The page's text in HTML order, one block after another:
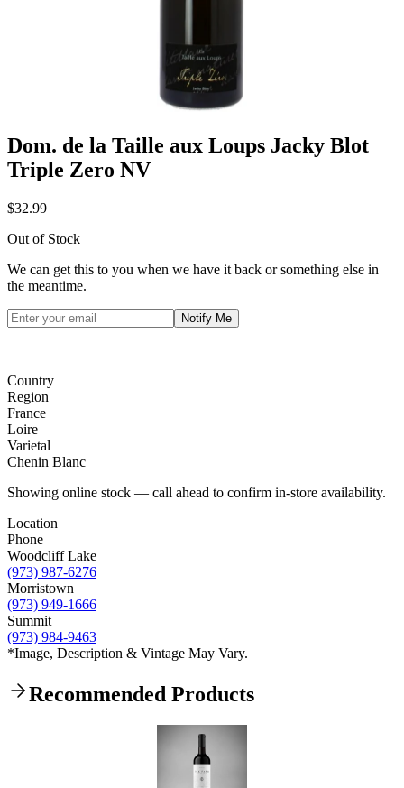
Dom. de la Taille aux Loups Jacky Blot
Triple Zero NV
$32.99
Out of Stock
We can get this to you when we have it back or something else in
the meantime.
Notify Me
Country
Region
France
Loire
Varietal
Chenin Blanc
Showing online stock — call ahead to confirm in-store availability.
Location
Phone
Woodcliff Lake
(973) 987-6276
Morristown
(973) 949-1666
Summit
(973) 984-9463
*Image, Description & Vintage May Vary.
Recommended Products